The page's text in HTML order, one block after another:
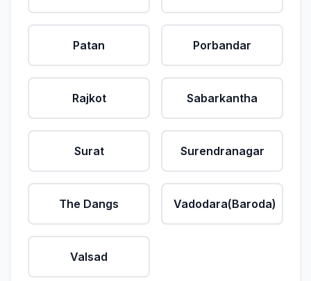
Patan Porbandar
Rajkot Sabarkantha
Surat Surendranagar
The Dangs Vadodara(Baroda)
Valsad